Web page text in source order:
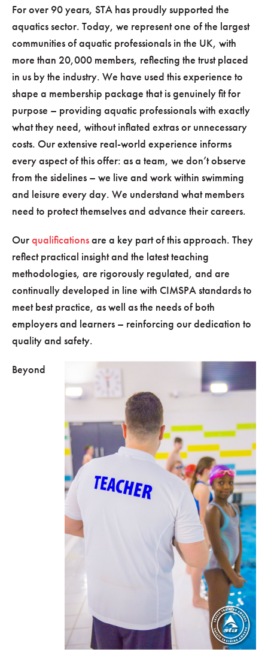
For over 90 years, STA has proudly supported the
aquatics sector. Today, we represent one of the largest
communities of aquatic professionals in the UK, with
more than 20,000 members, reflecting the trust placed
in us by the industry. We have used this experience to
shape a membership package that is genuinely fit for
purpose – providing aquatic professionals with exactly
what they need, without inflated extras or unnecessary
costs. Our extensive real-world experience informs
every aspect of this offer: as a team, we don’t observe
from the sidelines – we live and work within swimming
and leisure every day. We understand what members
need to protect themselves and advance their careers.
Ourqualificationsare a key part of this approach. They
reflect practical insight and the latest teaching
methodologies, are rigorously regulated, and are
continually developed in line with CIMSPA standards to
meet best practice, as well as the needs of both
employers and learners – reinforcing our dedication to
quality and safety.
Beyond